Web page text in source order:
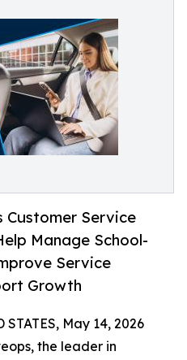
Customer Service
Manage School-
Service
Growth
STATES, May 14, 2026
the leader in